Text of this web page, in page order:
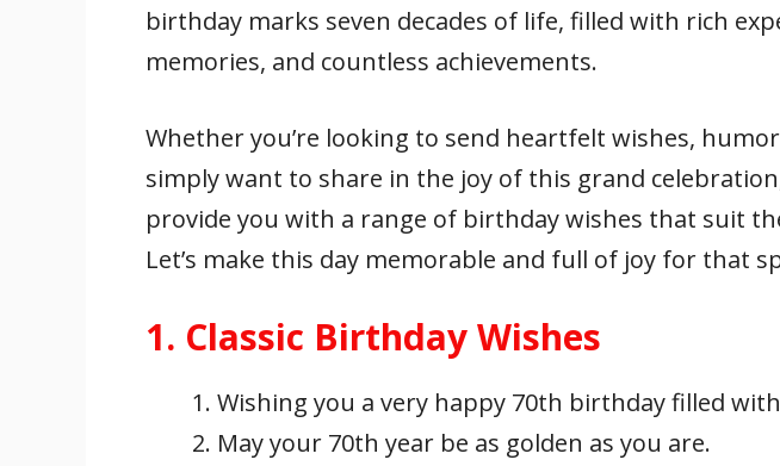
o
o
st A
p
dI
n
birthday marks seven decades of life, filled with rich
memories, and countless achievements.
Whether you’re looking to send heartfelt wishes,
simply want to share in the joy of this grand
provide you with a range of birthday wishes that suit
Let’s make this day memorable and full of joy for that
1. Classic Birthday Wishes
Wishing you a very happy 70th birthday filled
May your 70th year be as golden as you are.